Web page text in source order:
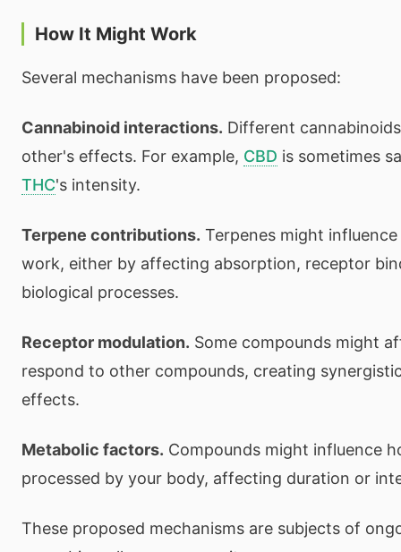
How It Might Work
Several mechanisms have been proposed:
Cannabinoid interactions. Different
other's effects. For example, CBD is sometimes
THC's intensity.
Terpene contributions. Terpenes might
work, either by affecting absorption, receptor
biological processes.
Receptor modulation. Some compounds might
respond to other compounds, creating
effects.
Metabolic factors. Compounds might influence
processed by your body, affecting duration or
These proposed mechanisms are subjects of